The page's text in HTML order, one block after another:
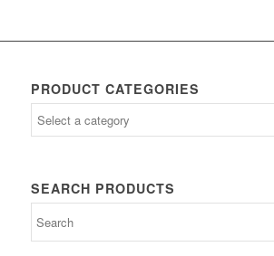
PRODUCT CATEGORIES
SEARCH PRODUCTS